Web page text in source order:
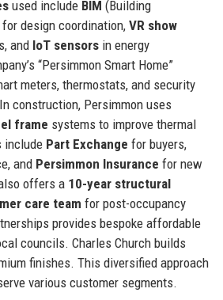
used include BIM (Building
design coordination, VR show
and IoT sensorsin energy
“Persimmon Smart Home”
meters, thermostats, and security
construction, Persimmon uses
frame systems to improve thermal
include Part Exchange for buyers,
and Persimmon Insurance for new
offers a 10-year structural
care team for post-occupancy
provides bespoke affordable
councils. Charles Church builds
finishes. This diversified approach
various customer segments.